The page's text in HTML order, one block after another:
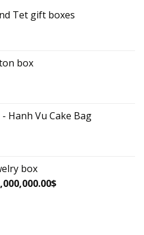
Tet gift boxes
box
Hanh Vu Cake Bag
box
$